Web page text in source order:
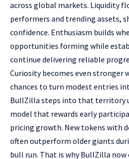
across global markets. Liquidity
performers and trending assets,
confidence. Enthusiasm builds
opportunities forming while
continue delivering reliable
Curiosity becomes even stronger
chances to turn modest entries
BullZilla steps into that territory
model that rewards early
pricing growth. New tokens with
often outperform older giants
bull run. That is why BullZilla now